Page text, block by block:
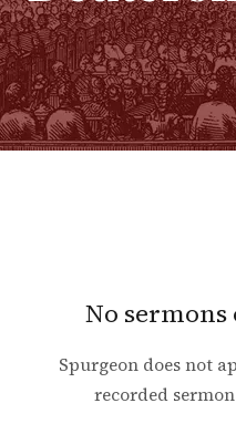
No
Spurgeon does not
recorded